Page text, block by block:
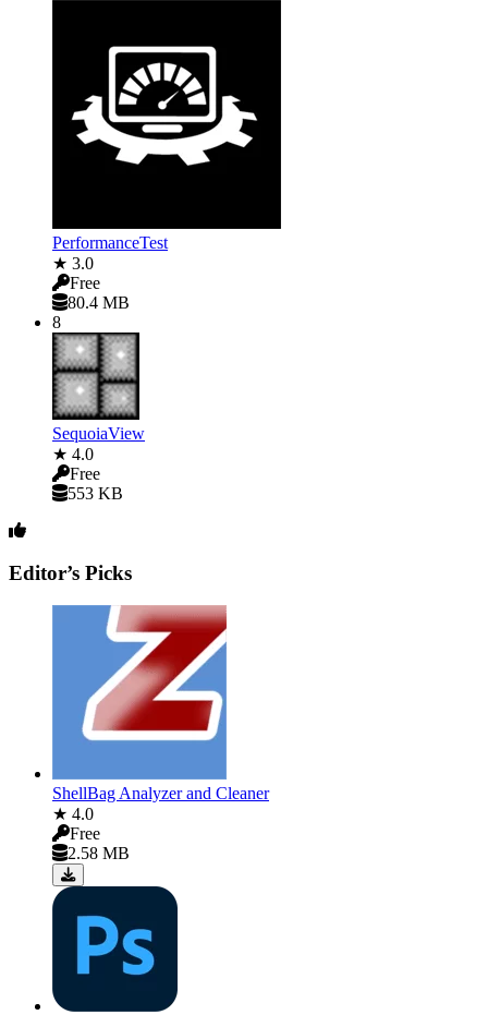
PerformanceTest
★ 3.0
Free
80.4 MB
8
SequoiaView
★ 4.0
Free
553 KB
Editor’s Picks
ShellBag Analyzer and Cleaner
★ 4.0
Free
2.58 MB